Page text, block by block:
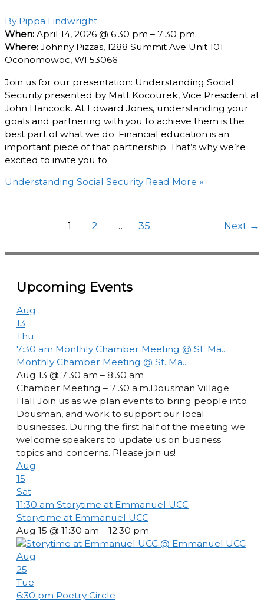
By Pippa Lindwright
When: April 14, 2026 @ 6:30 pm – 7:30 pm
Where: Johnny Pizzas, 1288 Summit Ave Unit 101
Oconomowoc, WI 53066
Join us for our presentation: Understanding Social
Security presented by Matt Kocourek, Vice President at
John Hancock. At Edward Jones, understanding your
goals and partnering with you to achieve them is the
best part of what we do. Financial education is an
important piece of that partnership. That’s why we’re
excited to invite you to
Understanding Social SecurityRead More »
1 2 … 35 Next →
Upcoming Events
Aug
13
Thu
7:30 am Monthly Chamber Meeting @ St. Ma...
Monthly Chamber Meeting @ St. Ma...
Aug 13 @ 7:30 am – 8:30 am
Chamber Meeting – 7:30 a.m.Dousman Village
Hall Join us as we plan events to bring people into
Dousman, and work to support our local
businesses. During the first half of the meeting we
welcome speakers to update us on business
topics and concerns. Please join us!
Aug
15
Sat
11:30 am Storytime at Emmanuel UCC
Storytime at Emmanuel UCC
Aug 15 @ 11:30 am – 12:30 pm
Aug
25
Tue
6:30 pm Poetry Circle